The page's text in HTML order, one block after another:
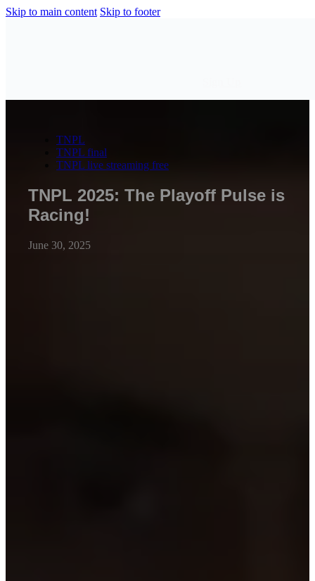
Skip to main content Skip to footer
TNPL
TNPL final
TNPL live streaming free
TNPL 2025: The Playoff Pulse is
Racing!
June 30, 2025